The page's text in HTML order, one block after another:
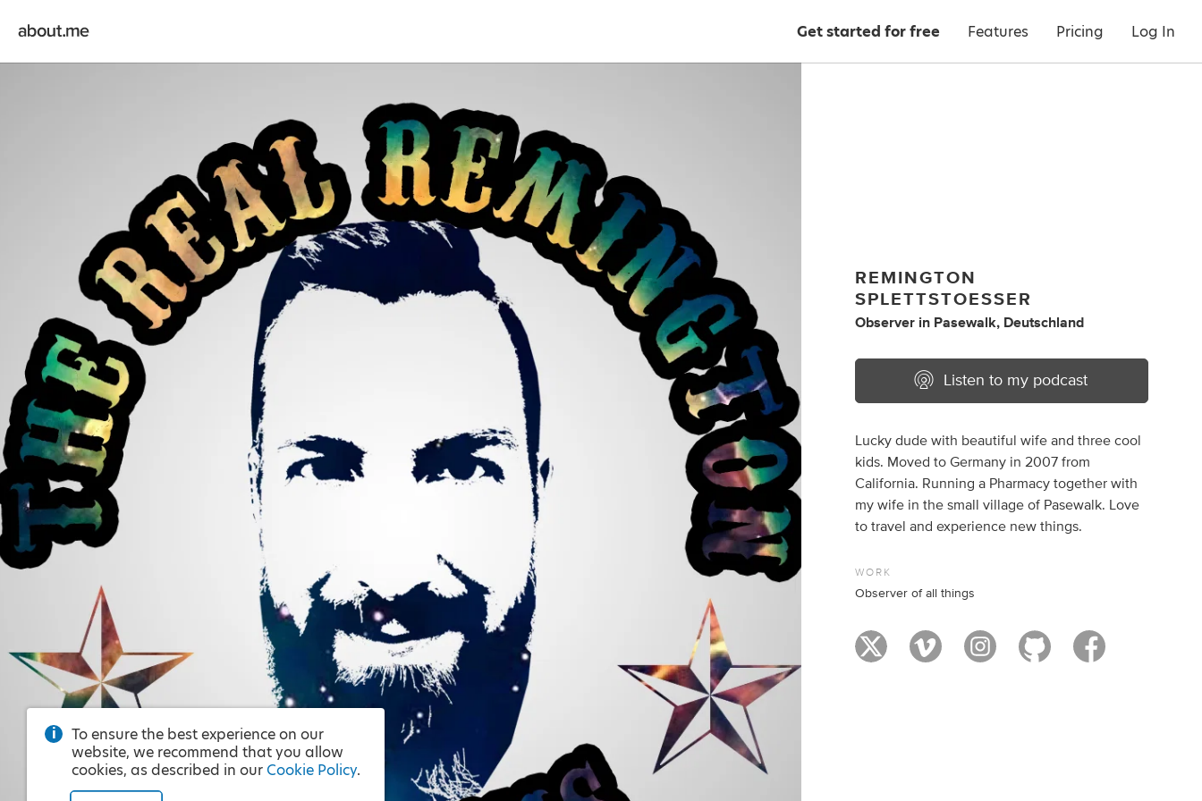
Get started for free Features Pricing Log In
REMINGTON
SPLETTSTOESSER
Observer in Pasewalk, Deutschland
Listen to my podcast
Lucky dude with beautiful wife and three cool
kids. Moved to Germany in 2007 from
California. Running a Pharmacy together with
my wife in the small village of Pasewalk. Love
to travel and experience new things.
WORK
Observer of all things
To ensure the best experience on our
website, we recommend that you allow
cookies, as described in our Cookie Policy.